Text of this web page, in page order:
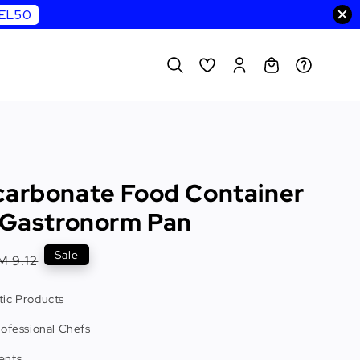
Food Container
Pan
9.12 Sale
Products
Chefs